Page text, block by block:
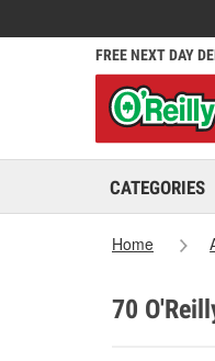
FREE NEXT DAY
CATEGORIES
Home
70